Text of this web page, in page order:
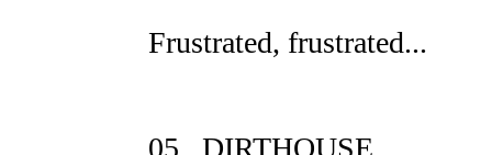
Frustrated, frustrated...